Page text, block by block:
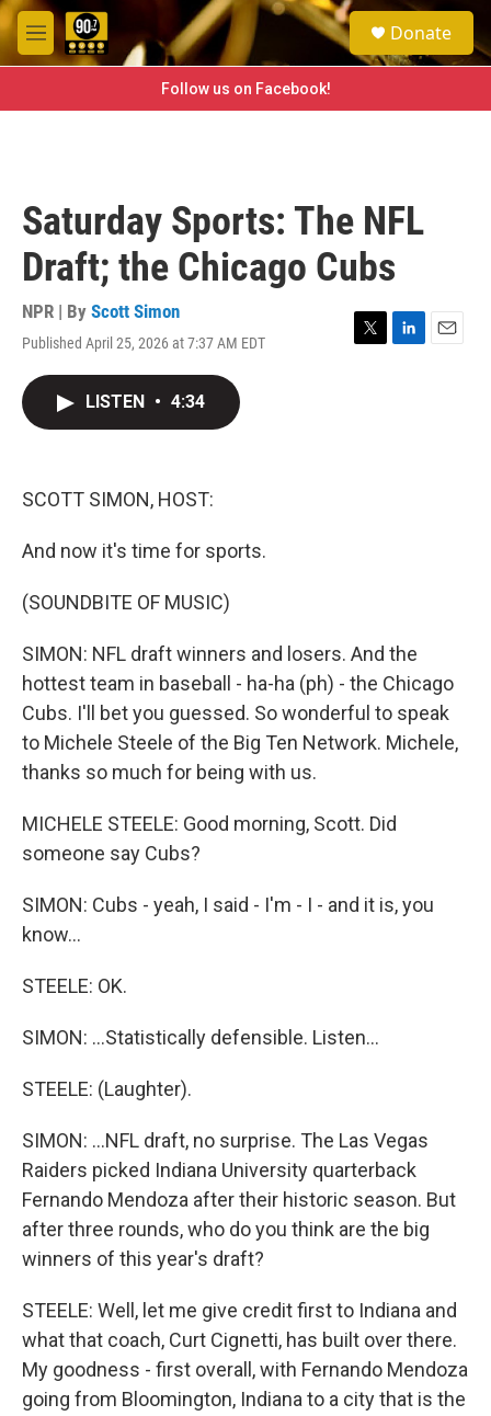
Skip to main content
M
e
e
a
h
Donate
Follow us on Facebook!
Saturday Sports: The NFL
Draft; the Chicago Cubs
NPR | By Scott Simon
Published April 25, 2026 at 7:37 AM EDT
T
L
E
LISTEN • 4:34
SCOTT SIMON, HOST:
And now it's time for sports.
(SOUNDBITE OF MUSIC)
SIMON: NFL draft winners and losers. And the
hottest team in baseball - ha-ha (ph) - the Chicago
Cubs. I'll bet you guessed. So wonderful to speak
to Michele Steele of the Big Ten Network. Michele,
thanks so much for being with us.
MICHELE STEELE: Good morning, Scott. Did
someone say Cubs?
SIMON: Cubs - yeah, I said - I'm - I - and it is, you
know...
STEELE: OK.
SIMON: ...Statistically defensible. Listen...
STEELE: (Laughter).
SIMON: ...NFL draft, no surprise. The Las Vegas
Raiders picked Indiana University quarterback
Fernando Mendoza after their historic season. But
after three rounds, who do you think are the big
winners of this year's draft?
STEELE: Well, let me give credit first to Indiana and
what that coach, Curt Cignetti, has built over there.
My goodness - first overall, with Fernando Mendoza
going from Bloomington, Indiana to a city that is the